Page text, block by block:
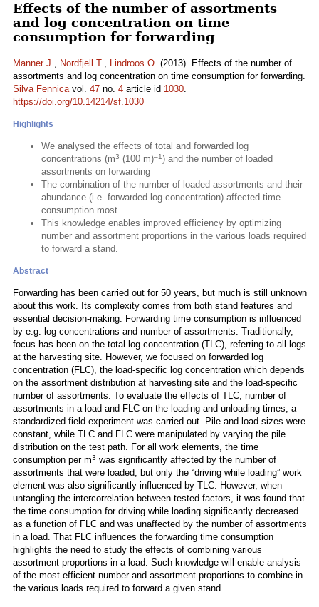
Effects of the number of assortments
and log concentration on time
consumption for forwarding
Manner J., Nordfjell T., Lindroos O. (2013). Effects of the number of
assortments and log concentration on time consumption for forwarding.
Silva Fennicavol. 47 no. 4 article id 1030.
https://doi.org/10.14214/sf.1030
Highlights
We analysed the effects of total and forwarded log
concentrations (m3 (100 m)–1) and the number of loaded
assortments on forwarding
The combination of the number of loaded assortments and their
abundance (i.e. forwarded log concentration) affected time
consumption most
This knowledge enables improved efficiency by optimizing
number and assortment proportions in the various loads required
to forward a stand.
Abstract
Forwarding has been carried out for 50 years, but much is still unknown
about this work. Its complexity comes from both stand features and
essential decision-making. Forwarding time consumption is influenced
by e.g. log concentrations and number of assortments. Traditionally,
focus has been on the total log concentration (TLC), referring to all logs
at the harvesting site. However, we focused on forwarded log
concentration (FLC), the load-specific log concentration which depends
on the assortment distribution at harvesting site and the load-specific
number of assortments. To evaluate the effects of TLC, number of
assortments in a load and FLC on the loading and unloading times, a
standardized field experiment was carried out. Pile and load sizes were
constant, while TLC and FLC were manipulated by varying the pile
distribution on the test path. For all work elements, the time
consumption per m3 was significantly affected by the number of
assortments that were loaded, but only the “driving while loading” work
element was also significantly influenced by TLC. However, when
untangling the intercorrelation between tested factors, it was found that
the time consumption for driving while loading significantly decreased
as a function of FLC and was unaffected by the number of assortments
in a load. That FLC influences the forwarding time consumption
highlights the need to study the effects of combining various
assortment proportions in a load. Such knowledge will enable analysis
of the most efficient number and assortment proportions to combine in
the various loads required to forward a given stand.